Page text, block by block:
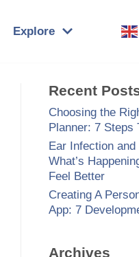
Explore
Recent
Choosing the
Planner: 7 Steps
Ear Infection
What’s
Feel Better
Creating A
App: 7
Archives